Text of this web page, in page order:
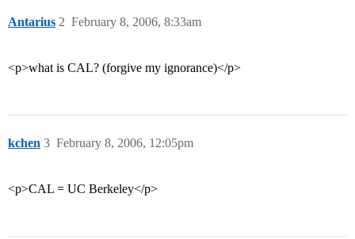
Antarius February 8, 2006, 8:33am
2
<p>what is CAL? (forgive my ignorance)</p>
kchen February 8, 2006, 12:05pm
3
<p>CAL = UC Berkeley</p>